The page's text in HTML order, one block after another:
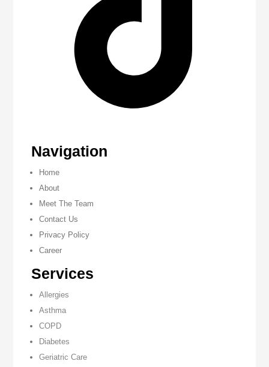
Navigation
Home
About
Meet The Team
Contact Us
Privacy Policy
Career
Services
Allergies
Asthma
COPD
Diabetes
Geriatric Care